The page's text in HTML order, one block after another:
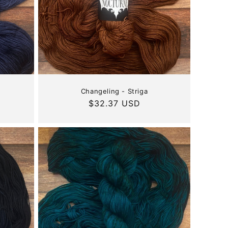
Changeling - Striga
Regular
$32.37 USD